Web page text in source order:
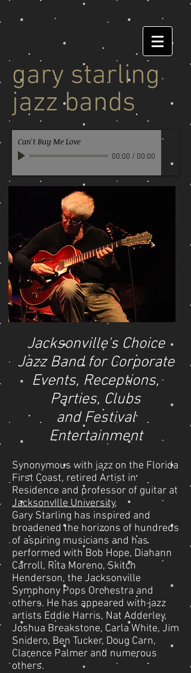
gary starling
jazz bands
Can't Buy Me Love
00:00 / 00:00
Jacksonville's Choice
Jazz Band for Corporate
Events, Receptions,
Parties, Clubs
and Festival
Entertainment
Synonymous with jazz on the Florida
First Coast, retired Artist in
Residence and professor of guitar at
Jacksonville University,
Gary Starling has inspired and
broadened the horizons of hundreds
of aspiring musicians and has
performed with Bob Hope, Diahann
Carroll, Rita Moreno, Skitch
Henderson, the Jacksonville
Symphony Pops Orchestra and
others. He has appeared with jazz
artists Eddie Harris, Nat Adderley,
Joshua Breakstone, Carla White, Jim
Snidero, Ben Tucker, Doug Carn,
Clarence Palmer and numerous
others.